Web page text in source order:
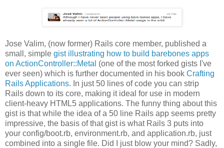
Jose Valim, (now former) Rails core member, published a
small, simple gist illustrating how to build barebones apps
on ActionController::Metal (one of the most forked gists I've
ever seen) which is further documented in his book Crafting
Rails Applications. In just 50 lines of code you can strip
Rails down to its core, making it ideal for use in modern
client-heavy HTML5 applications. The funny thing about this
gist is that while the idea of a 50 line Rails app seems pretty
impressive, the basis of that gist is what Rails 3 puts into
your config/boot.rb, environment.rb, and application.rb, just
combined into a single file. Did I just blow your mind? Sadly,